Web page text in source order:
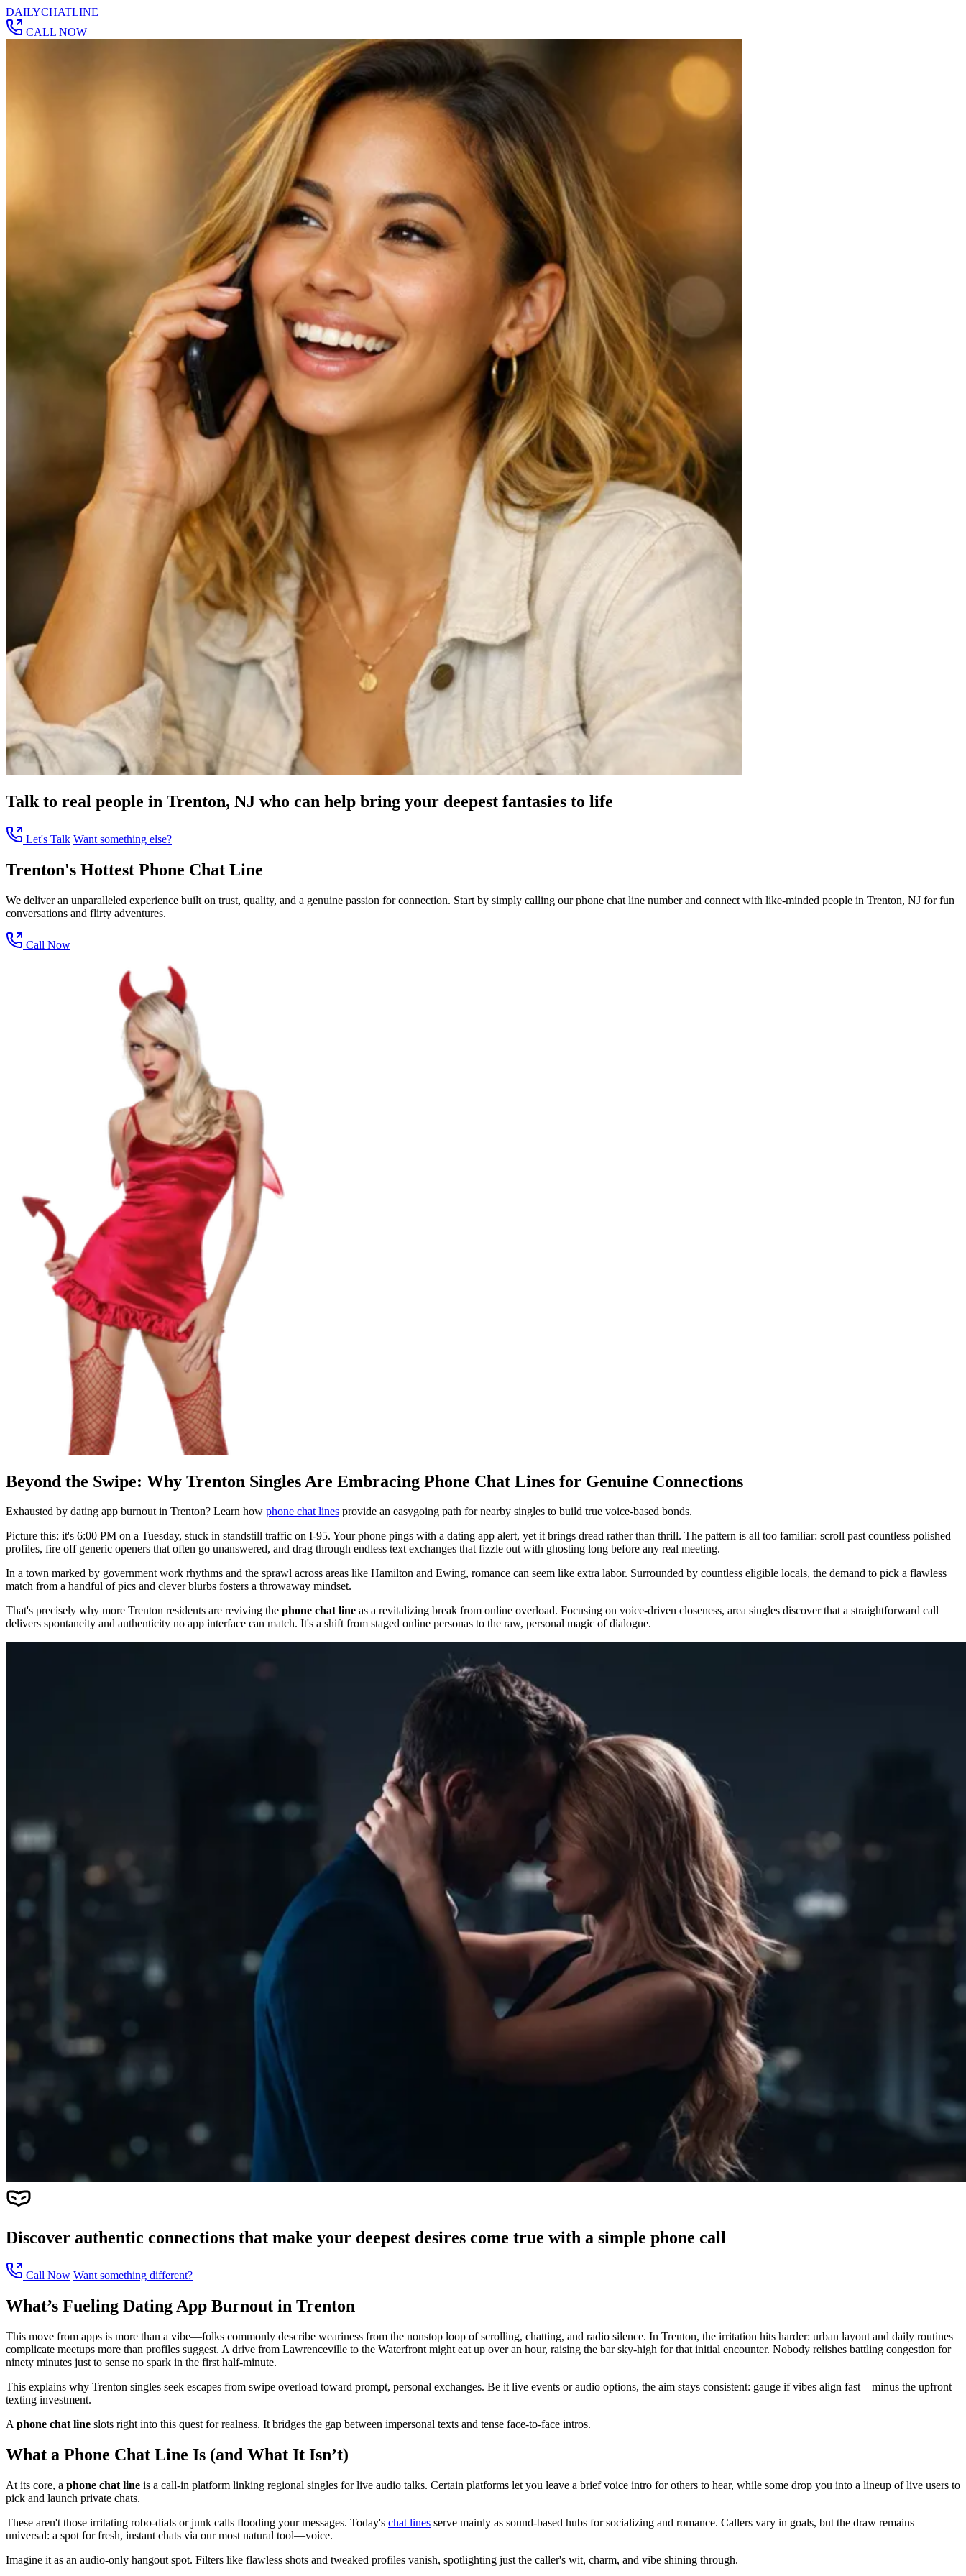
DAILYCHATLINE
CALL NOW
Talk to real people in Trenton, NJ who can help bring your deepest fantasies to life
Let's Talk Want something else?
Trenton's Hottest Phone Chat Line
We deliver an unparalleled experience built on trust, quality, and a genuine passion for connection. Start by simply calling our phone chat line number and connect with like-minded people in Trenton, NJ for fun
conversations and flirty adventures.
Call Now
Beyond the Swipe: Why Trenton Singles Are Embracing Phone Chat Lines for Genuine Connections
Exhausted by dating app burnout in Trenton? Learn how phone chat lines provide an easygoing path for nearby singles to build true voice-based bonds.
Picture this: it's 6:00 PM on a Tuesday, stuck in standstill traffic on I-95. Your phone pings with a dating app alert, yet it brings dread rather than thrill. The pattern is all too familiar: scroll past countless polished
profiles, fire off generic openers that often go unanswered, and drag through endless text exchanges that fizzle out with ghosting long before any real meeting.
In a town marked by government work rhythms and the sprawl across areas like Hamilton and Ewing, romance can seem like extra labor. Surrounded by countless eligible locals, the demand to pick a flawless
match from a handful of pics and clever blurbs fosters a throwaway mindset.
That's precisely why more Trenton residents are reviving the phone chat line as a revitalizing break from online overload. Focusing on voice-driven closeness, area singles discover that a straightforward call
delivers spontaneity and authenticity no app interface can match. It's a shift from staged online personas to the raw, personal magic of dialogue.
Discover authentic connections that make your deepest desires come true with a simple phone call
Call Now Want something different?
What’s Fueling Dating App Burnout in Trenton
This move from apps is more than a vibe—folks commonly describe weariness from the nonstop loop of scrolling, chatting, and radio silence. In Trenton, the irritation hits harder: urban layout and daily routines
complicate meetups more than profiles suggest. A drive from Lawrenceville to the Waterfront might eat up over an hour, raising the bar sky-high for that initial encounter. Nobody relishes battling congestion for
ninety minutes just to sense no spark in the first half-minute.
This explains why Trenton singles seek escapes from swipe overload toward prompt, personal exchanges. Be it live events or audio options, the aim stays consistent: gauge if vibes align fast—minus the upfront
texting investment.
A phone chat line slots right into this quest for realness. It bridges the gap between impersonal texts and tense face-to-face intros.
What a Phone Chat Line Is (and What It Isn’t)
At its core, a phone chat line is a call-in platform linking regional singles for live audio talks. Certain platforms let you leave a brief voice intro for others to hear, while some drop you into a lineup of live users to
pick and launch private chats.
These aren't those irritating robo-dials or junk calls flooding your messages. Today's chat lines serve mainly as sound-based hubs for socializing and romance. Callers vary in goals, but the draw remains
universal: a spot for fresh, instant chats via our most natural tool—voice.
Imagine it as an audio-only hangout spot. Filters like flawless shots and tweaked profiles vanish, spotlighting just the caller's wit, charm, and vibe shining through.